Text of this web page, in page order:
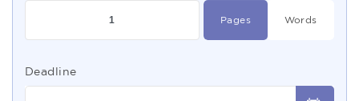
Pages Words
Deadline